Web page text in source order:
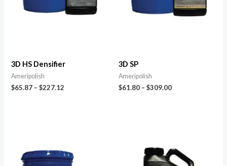
3D HS Densifier
Ameripolish
$65.87 –$227.12
3D SP
Ameripolish
$61.80 – $309.00